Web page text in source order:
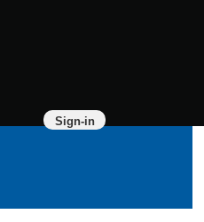
Sign-in